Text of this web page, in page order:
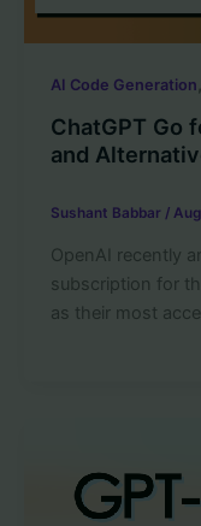
AI Code Generation ,
ChatGPT Go
and
Sushant Babbar /
OpenAI recently
subscription for
as their most